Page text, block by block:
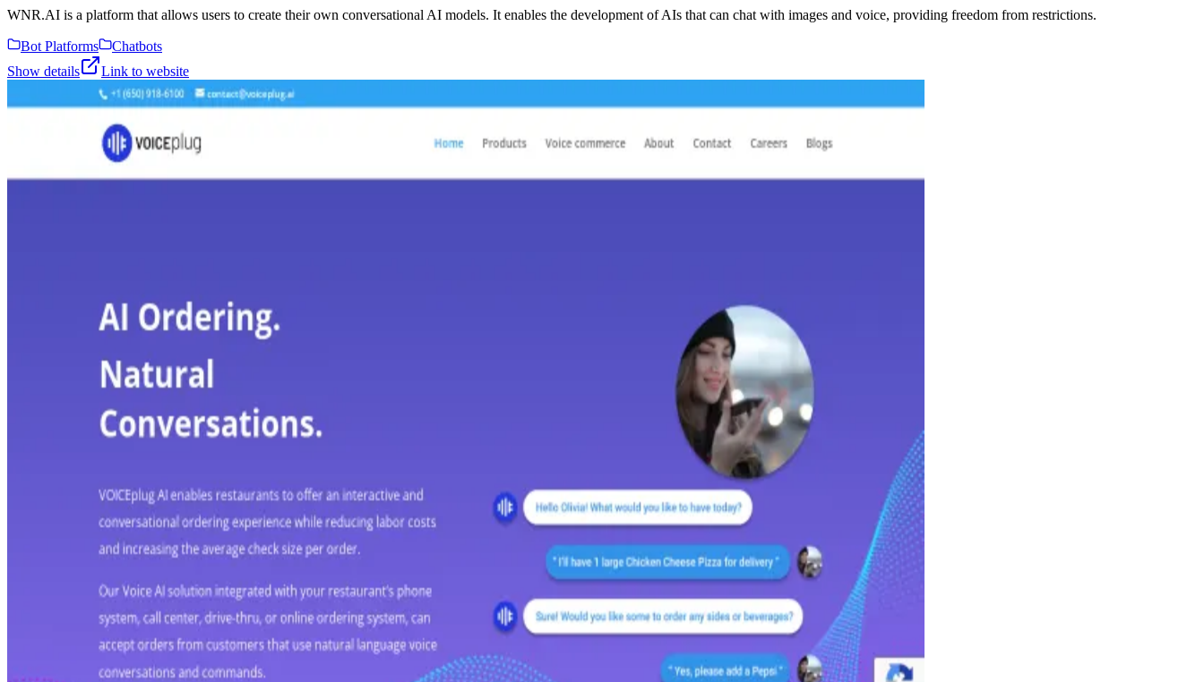
WNR.AI is a platform that allows users to create their own conversational AI models. It enables the development of AIs that can chat with images and voice, providing freedom from restrictions.
Bot Platforms
Chatbots
Show details
Link to website